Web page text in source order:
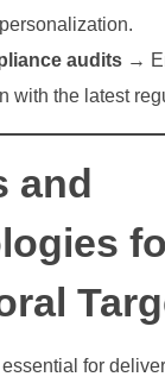
audits→
with the latest
and
for